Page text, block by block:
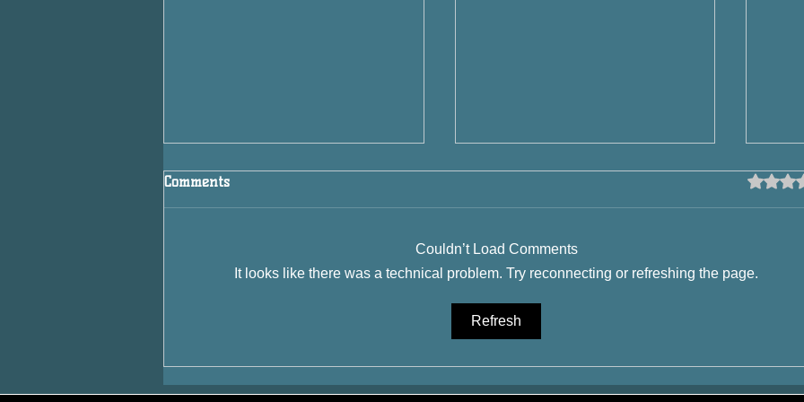
Beer History - Wheat Beer by
Calgary Brewery Tours and
Comments Rated 0
Couldn’t Load Comments
It looks like there was a technical problem. Try reconnecting or refreshing the page.
Refresh